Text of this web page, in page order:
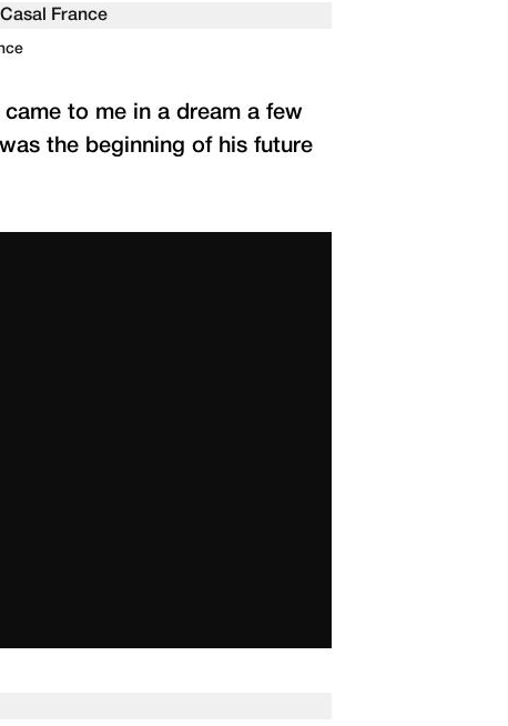
to me in a dream a few
the beginning of his future